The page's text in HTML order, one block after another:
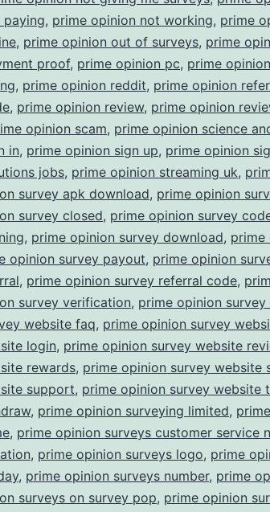
, prime opinion not working, prime
, prime opinion out of surveys, prime
proof, prime opinion pc, prime
, prime opinion reddit, prime opinion
, prime opinion review, prime opinion
opinion scam, prime opinion science
in, prime opinion sign up, prime opinion
jobs, prime opinion streaming uk,
survey apk download, prime opinion
survey closed, prime opinion survey
, prime opinion survey download, prime
opinion survey payout, prime opinion
, prime opinion survey referral code,
survey verification, prime opinion
website faq, prime opinion survey
login, prime opinion survey website
rewards, prime opinion survey website
support, prime opinion survey website
, prime opinion surveying limited,
, prime opinion surveys customer service
, prime opinion surveys logo, prime
, prime opinion surveys number, prime
surveys on survey pop, prime opinion